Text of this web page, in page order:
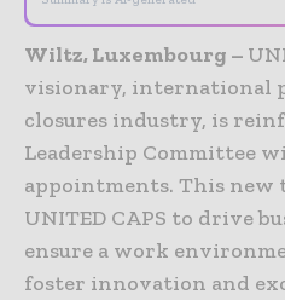
Wiltz, Luxembourg –
visionary, international
closures industry, is
Leadership Committee
appointments. This
UNITED CAPS to drive
ensure a work
foster innovation and